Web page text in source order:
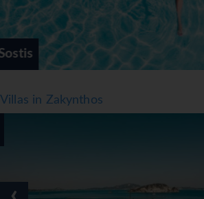
Alykes/Alykanas
Villas in Zakynthos